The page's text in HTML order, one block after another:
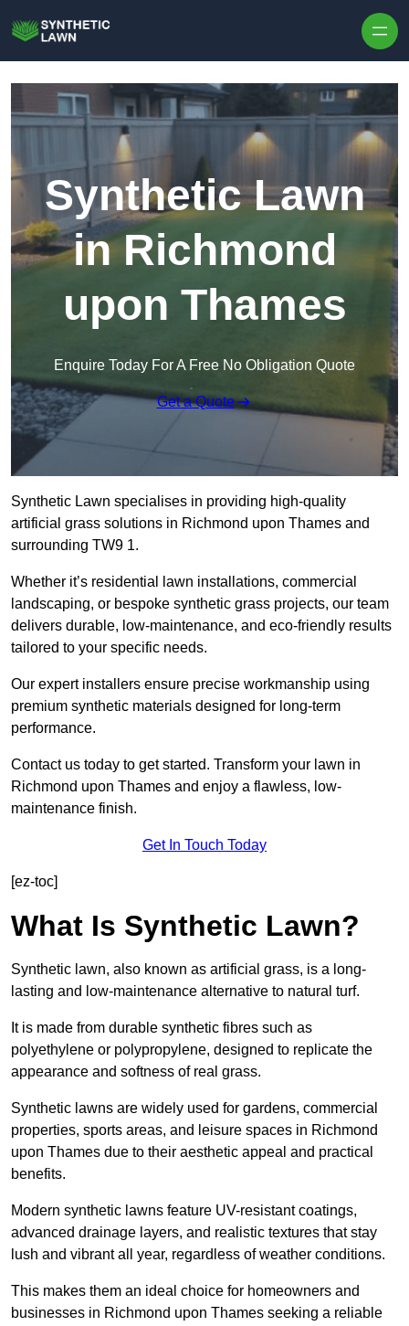
Synthetic Lawn
in Richmond
upon Thames
Enquire Today For A Free No Obligation Quote
Get a Quote
Synthetic Lawn specialises in providing high-quality
artificial grass solutions in Richmond upon Thames and
surrounding TW9 1.
Whether it’s residential lawn installations, commercial
landscaping, or bespoke synthetic grass projects, our team
delivers durable, low-maintenance, and eco-friendly results
tailored to your specific needs.
Our expert installers ensure precise workmanship using
premium synthetic materials designed for long-term
performance.
Contact us today to get started. Transform your lawn in
Richmond upon Thames and enjoy a flawless, low-
maintenance finish.
Get In Touch Today
[ez-toc]
What Is Synthetic Lawn?
Synthetic lawn, also known as artificial grass, is a long-
lasting and low-maintenance alternative to natural turf.
It is made from durable synthetic fibres such as
polyethylene or polypropylene, designed to replicate the
appearance and softness of real grass.
Synthetic lawns are widely used for gardens, commercial
properties, sports areas, and leisure spaces in Richmond
upon Thames due to their aesthetic appeal and practical
benefits.
Modern synthetic lawns feature UV-resistant coatings,
advanced drainage layers, and realistic textures that stay
lush and vibrant all year, regardless of weather conditions.
This makes them an ideal choice for homeowners and
businesses in Richmond upon Thames seeking a reliable